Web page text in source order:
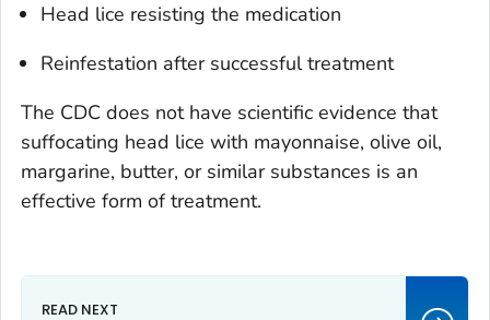
Head lice resisting the medication
Reinfestation after successful treatment
The CDC does not have scientific evidence that
suffocating head lice with mayonnaise, olive oil,
margarine, butter, or similar substances is an
effective form of treatment.